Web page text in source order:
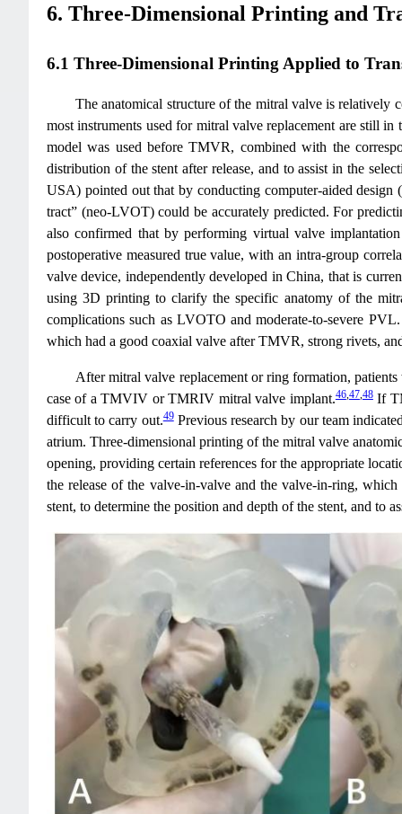
6. Three-Dimensional Printing and
6.1 Three-Dimensional Printing Applied to
The anatomical structure of the mitral valve is relatively
most instruments used for mitral valve replacement are still in
model was used before TMVR, combined with the
distribution of the stent after release, and to assist in the
USA) pointed out that by conducting computer-aided
tract” (neo-LVOT) could be accurately predicted. For
also confirmed that by performing virtual valve
postoperative measured true value, with an intra-group
valve device, independently developed in China, that is
using 3D printing to clarify the specific anatomy of the
complications such as LVOTO and moderate-to-severe
which had a good coaxial valve after TMVR, strong rivets,
After mitral valve replacement or ring formation,
case of a TMVIV or TMRIV mitral valve implant.46, 47, 48If
difficult to carry out.49Previous research by our team
atrium. Three-dimensional printing of the mitral valve
opening, providing certain references for the appropriate
the release of the valve-in-valve and the valve-in-ring,
stent, to determine the position and depth of the stent, and